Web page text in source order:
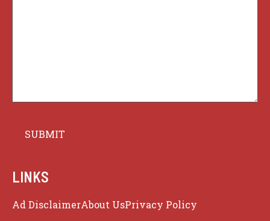
LINKS
Ad DisclaimerAbout UsPrivacy Policy